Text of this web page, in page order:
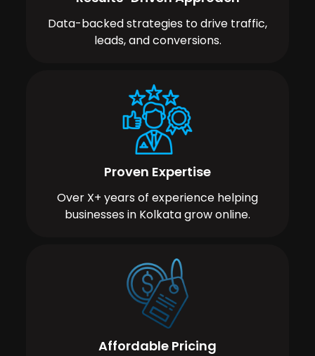
Data-backed strategies to drive traffic,
leads, and conversions.
Proven Expertise
Over X+ years of experience helping
businesses in Kolkata grow online.
Affordable Pricing